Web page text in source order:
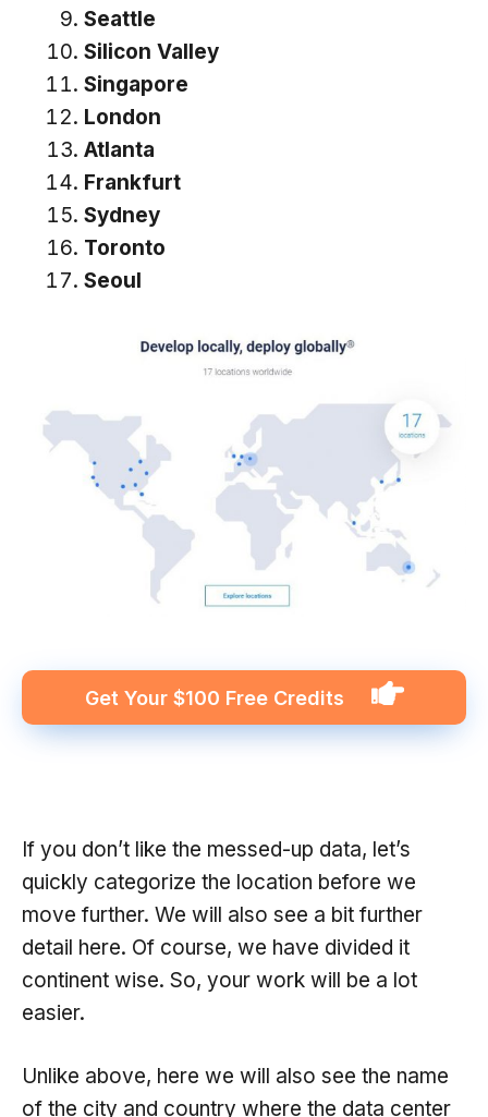
Seattle
Silicon Valley
Singapore
London
Atlanta
Frankfurt
Sydney
Toronto
Seoul
Get Your $100 Free Credits
If you don’t like the messed-up data, let’s
quickly categorize the location before we
move further. We will also see a bit further
detail here. Of course, we have divided it
continent wise. So, your work will be a lot
easier.
Unlike above, here we will also see the name
of the city and country where the data center